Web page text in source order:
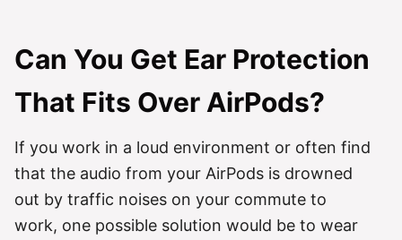
Can You Get Ear Protection
That Fits Over AirPods?
If you work in a loud environment or often find
that the audio from your AirPods is drowned
out by traffic noises on your commute to
work, one possible solution would be to wear